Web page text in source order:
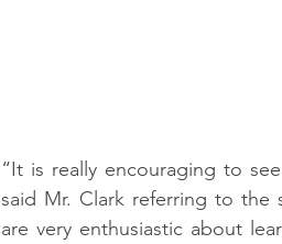
“It is really encouraging to
said Mr. Clark referring to the
are very enthusiastic about